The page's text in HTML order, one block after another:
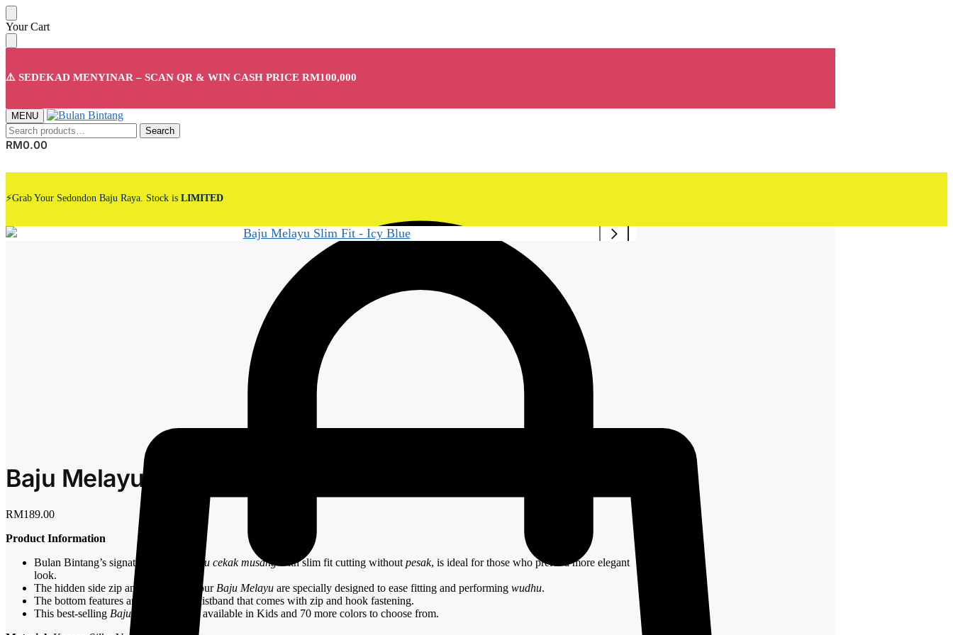
Skip
to
navigation
Skip
to
content
Your Cart
⚠️ SEDEKAD MENYINAR – SCAN QR & WIN CASH PRICE RM100,000
MENU
Search
for:
Search
RM0.00
⚡Grab Your Sedondon Baju Raya. Stock is LIMITED
Baju Melayu Slim Fit – Icy Blue
RM189.00
Product Information
Bulan Bintang’s signature
Baju Melayu cekak musang with slim fit cutting without pesak, is ideal for those who prefer a more elegant
look.
The hidden side zip and arm zips on our Baju Melayu are specially designed to ease fitting and performing wudhu.
The bottom features an elasticated waistband that comes with zip and hook fastening.
This best-selling Baju Melayu
is now available in Kids and 70 more colors to choose from.